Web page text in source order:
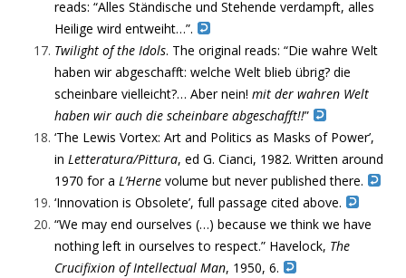
reads: “Alles Ständische und Stehende verdampft, alles
Heilige wird entweiht…”.
Twilight of the Idols. The original reads: “Die wahre Welt
haben wir abgeschafft: welche Welt blieb übrig? die
scheinbare vielleicht?… Aber nein! mit der wahren Welt
haben wir auch die scheinbare abgeschafft!!”
‘The Lewis Vortex: Art and Politics as Masks of Power’,
in Letteratura/Pittura, ed G. Cianci, 1982. Written around
1970 for a L’Herne volume but never published there.
‘Innovation is Obsolete’, full passage cited above.
“We may end ourselves (…) because we think we have
nothing left in ourselves to respect.” Havelock, The
Crucifixion of Intellectual Man, 1950, 6.